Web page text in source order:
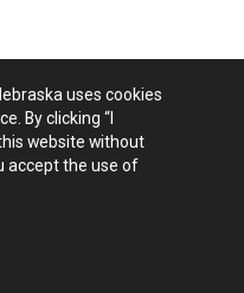
uses cookies
By clicking “I
website without
accept the use of